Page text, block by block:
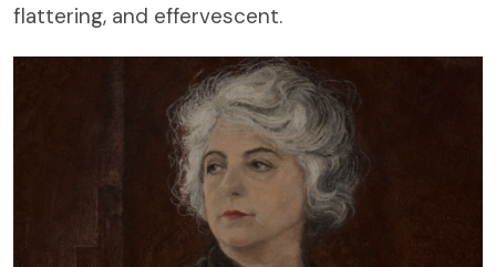
flattering, and effervescent.